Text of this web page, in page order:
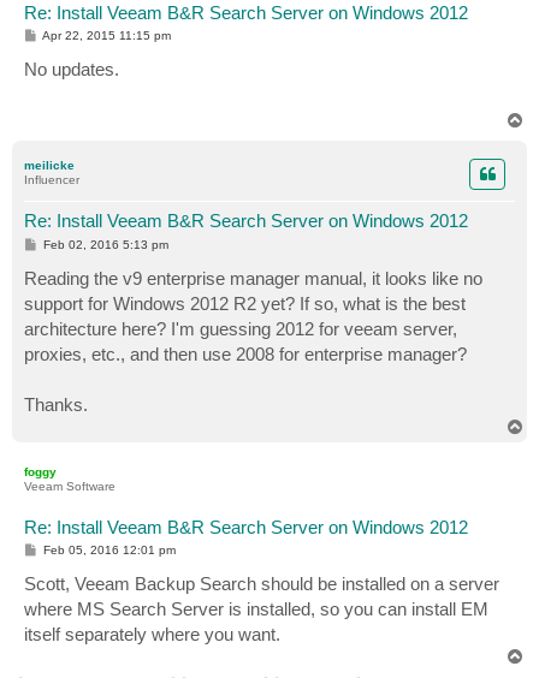
Re: Install Veeam B&R Search Server on Windows 2012
P
s
t
Apr 22, 2015 11:15 pm
No updates.
meilicke
Influencer
Re: Install Veeam B&R Search Server on Windows 2012
P
t
Feb 02, 2016 5:13 pm
Reading the v9 enterprise manager manual, it looks like no
support for Windows 2012 R2 yet? If so, what is the best
architecture here? I'm guessing 2012 for veeam server,
proxies, etc., and then use 2008 for enterprise manager?
Thanks.
foggy
Veeam Software
Re: Install Veeam B&R Search Server on Windows 2012
P
s
t
Feb 05, 2016 12:01 pm
Scott, Veeam Backup Search should be installed on a server
where MS Search Server is installed, so you can install EM
itself separately where you want.